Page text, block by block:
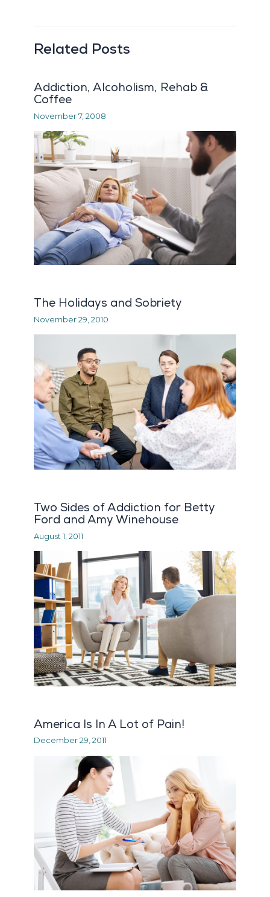
Related Posts
Addiction, Alcoholism, Rehab &
Coffee
November 7, 2008
The Holidays and Sobriety
November 29, 2010
Two Sides of Addiction for Betty
Ford and Amy Winehouse
August 1, 2011
America Is In A Lot of Pain!
December 29, 2011